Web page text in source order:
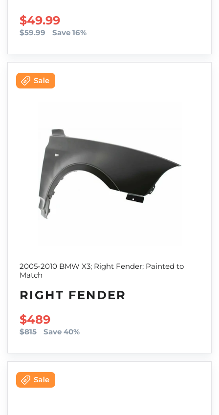
SALE PRICE
$49.99
$59.99 Save 16%
2005-2010 BMW X3; Right Fender; Painted to
Match
RIGHT FENDER
SALE PRICE
$489
$815 Save 40%